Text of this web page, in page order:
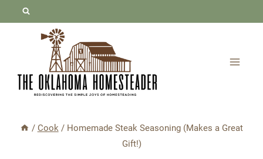
/ Cook / Homemade Steak Seasoning (Makes a Great
Gift!)